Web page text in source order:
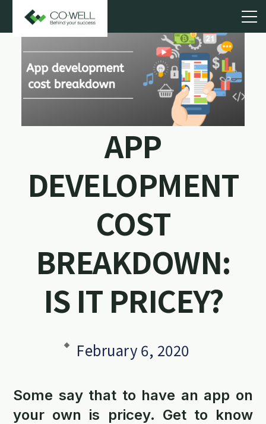
APP
DEVELOPMENT
COST
BREAKDOWN:
IS IT PRICEY?
February 6, 2020
Some say that to have an app on
your own is pricey. Get to know